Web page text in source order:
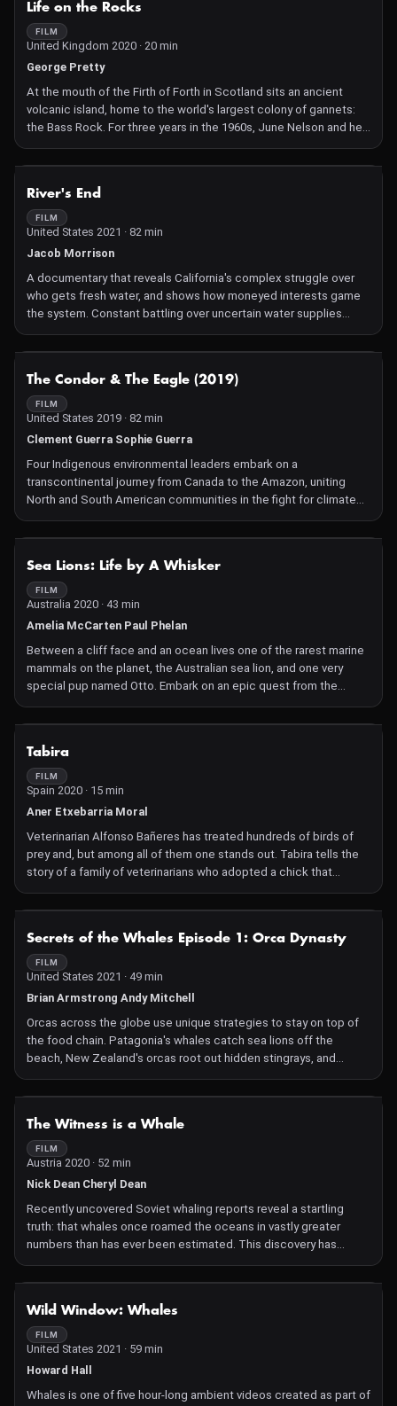
Life on the Rocks
FILM
United Kingdom 2020 · 20 min
George Pretty
At the mouth of the Firth of Forth in Scotland sits an ancient
volcanic island, home to the world's largest colony of gannets:
the Bass Rock. For three years in the 1960s, June Nelson and her
late husband Bryan called it their home, studying the birds and
their behaviors. June reflects upon their time together and the
since.
River's End
FILM
United States 2021 · 82 min
Jacob Morrison
A documentary that reveals California's complex struggle over
who gets fresh water, and shows how moneyed interests game
the system. Constant battling over uncertain water supplies
heralds an impending crisis—not just in California, but around the
world.
The Condor & The Eagle (2019)
FILM
United States 2019 · 82 min
Clement Guerra Sophie Guerra
Four Indigenous environmental leaders embark on a
transcontinental journey from Canada to the Amazon, uniting
North and South American communities in the fight for climate
justice. Along the way, they experience a spiritual awakening and
strengthen their resistance to colonialism and environmental
Sea Lions: Life by A Whisker
FILM
Australia 2020 · 43 min
Amelia McCarten Paul Phelan
Between a cliff face and an ocean lives one of the rarest marine
mammals on the planet, the Australian sea lion, and one very
special pup named Otto. Embark on an epic quest from the
wilderness of the Great Australian Bight to the lush kelp forests
off the Californian coast. Encounter humpback whales, great
species.
Tabira
FILM
Spain 2020 · 15 min
Aner Etxebarria Moral
Veterinarian Alfonso Bañeres has treated hundreds of birds of
prey and, but among all of them one stands out. Tabira tells the
story of a family of veterinarians who adopted a chick that
nobody wanted, and of the unexpected arrival of a raptor that
ended up becoming both a daughter and a high-flying sister,
Secrets of the Whales Episode 1: Orca Dynasty
FILM
United States 2021 · 49 min
Brian Armstrong Andy Mitchell
Orcas across the globe use unique strategies to stay on top of
the food chain. Patagonia's whales catch sea lions off the
beach, New Zealand's orcas root out hidden stingrays, and
Norway's sea giants master the tail slap. Witness five powerful
orca matriarchs pass down their family hunting traditions to the
are lost forever.
The Witness is a Whale
FILM
Austria 2020 · 52 min
Nick Dean Cheryl Dean
Recently uncovered Soviet whaling reports reveal a startling
truth: that whales once roamed the oceans in vastly greater
numbers than has ever been estimated. This discovery has
massive repercussions both for recent history and for the
attempts to save these extraordinary mammals.
Wild Window: Whales
FILM
United States 2021 · 59 min
Howard Hall
Whales is one of five hour-long ambient videos created as part of